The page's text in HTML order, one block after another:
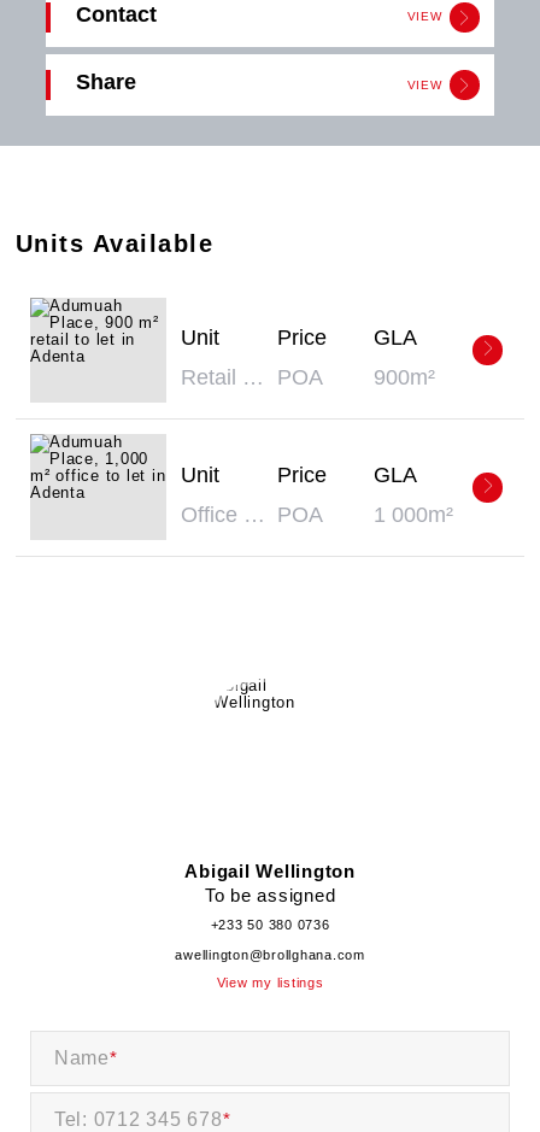
Contact
Get in
VIEW
Share VIEW
Units Available
Unit
Retail Space - Retail
Price
POA
GLA
900m²
Unit
Office Space - Office
Price
POA
GLA
1 000m²
Abigail Wellington
To be assigned
+233 50 380 0736
awellington@brollghana.com
View my listings
Name*
Tel: 0712 345 678*